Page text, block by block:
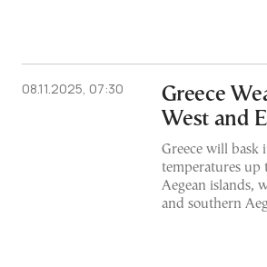
08.11.2025, 07:30
Greece
West and
Greece will bask
temperatures up
Aegean islands,
and southern